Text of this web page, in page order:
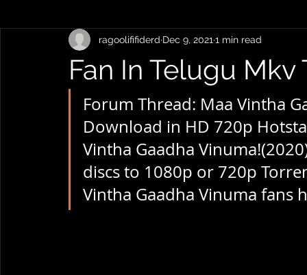
Fan In Telugu
ragoolififiderd Dec 9, 2021 1 min read
Forum Thread: Maa Vintha
Download in HD 720p
Vintha Gaadha
discs to 1080p or 720p
Vintha Gaadha Vinuma fans